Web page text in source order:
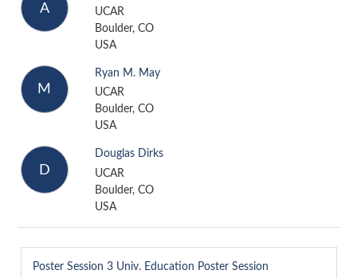
A
UCAR
Boulder, CO
USA
M
Ryan M. May
UCAR
Boulder, CO
USA
D
Douglas Dirks
UCAR
Boulder, CO
USA
Poster Session 3Univ. Education Poster Session